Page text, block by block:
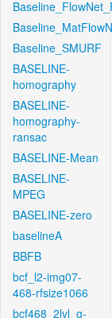
Baseline_SMURF
BASELINE-
homography
BASELINE-
homography-
ransac
BASELINE-Mean
BASELINE-
MPEG
BASELINE-zero
baselineA
BBFB
bcf_l2-img07-
468-rfsize1066
bcf468_2lvl_g-